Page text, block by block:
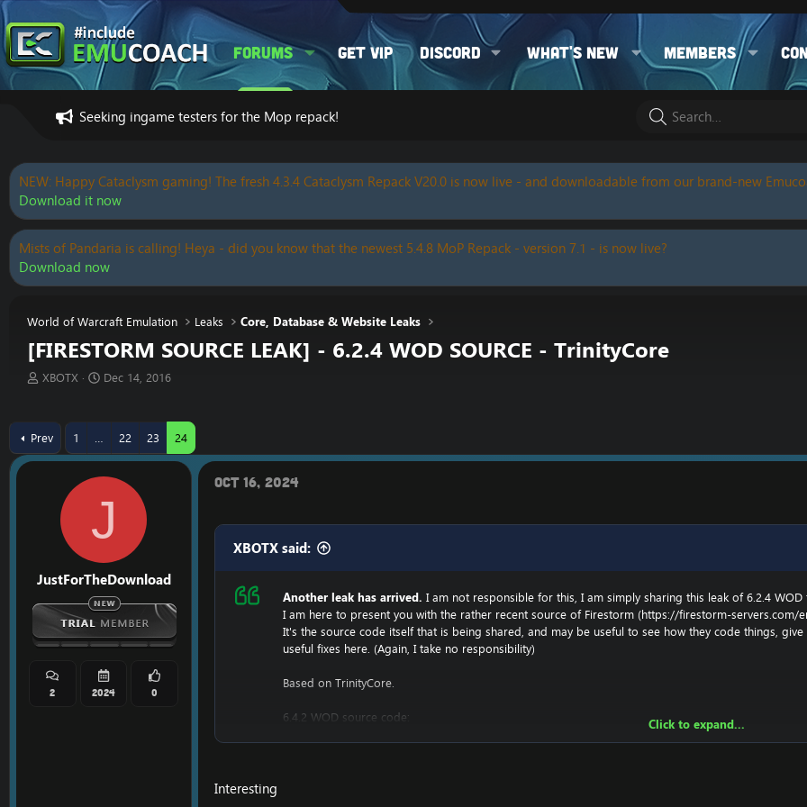
Forums Get VIP Discord What's new Members
Seeking ingame testers for the Mop repack!
NEW: Happy Cataclysm gaming! The fresh 4.3.4 Cataclysm Repack V20.0 is now live - and downloadable from our brand-new
Download it now
Mists of Pandaria is calling! Heya - did you know that the newest 5.4.8 MoP Repack - version 7.1 - is now live?
Download now
World of Warcraft Emulation Leaks Core, Database & Website Leaks
[FIRESTORM SOURCE LEAK] - 6.2.4 WOD SOURCE - TrinityCore
T
e
a
d
r
XBOTX
S
r
d
a
e
Dec 14, 2016
Prev 1 … 22 23 24
J
JustForTheDownload
2 2024 0
Oct 16, 2024
XBOTX said:
Another leak has arrived. I am not responsible for this, I am simply sharing this leak of 6.2.4
I am here to present you with the rather recent source of Firestorm (https://firestorm-servers.com/
It's the source code itself that is being shared, and may be useful to see how they code things,
useful fixes here. (Again, I take no responsibility)
Based on TrinityCore.
6.4.2 WOD source code:
Click to expand...
Interesting